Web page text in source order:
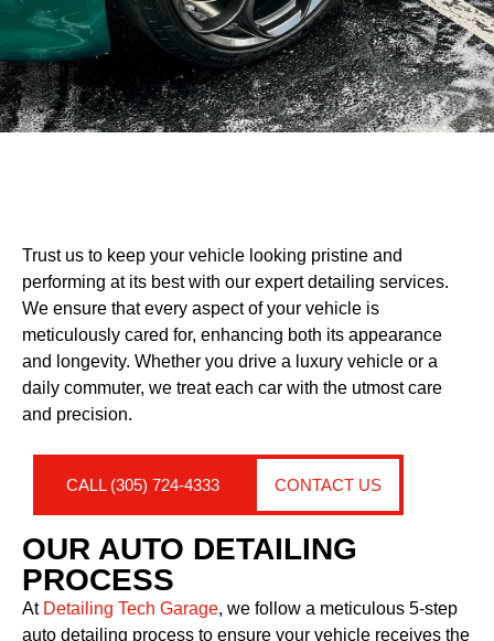
Trust us to keep your vehicle looking pristine and
performing at its best with our expert detailing services.
We ensure that every aspect of your vehicle is
meticulously cared for, enhancing both its appearance
and longevity. Whether you drive a luxury vehicle or a
daily commuter, we treat each car with the utmost care
and precision.
CALL (305) 724-4333 CONTACT US
OUR AUTO DETAILING
PROCESS
At Detailing Tech Garage, we follow a meticulous 5-step
auto detailing process to ensure your vehicle receives the